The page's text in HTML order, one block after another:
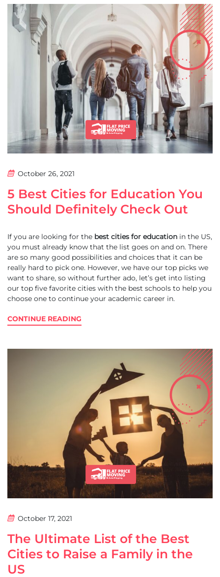
October 26, 2021
5 Best Cities for Education You
Should Definitely Check Out
If you are looking for the best cities for education in the US,
you must already know that the list goes on and on. There
are so many good possibilities and choices that it can be
really hard to pick one. However, we have our top picks we
want to share, so without further ado, let’s get into listing
our top five favorite cities with the best schools to help you
choose one to continue your academic career in.
CONTINUE READING
October 17, 2021
The Ultimate List of the Best
Cities to Raise a Family in the
US